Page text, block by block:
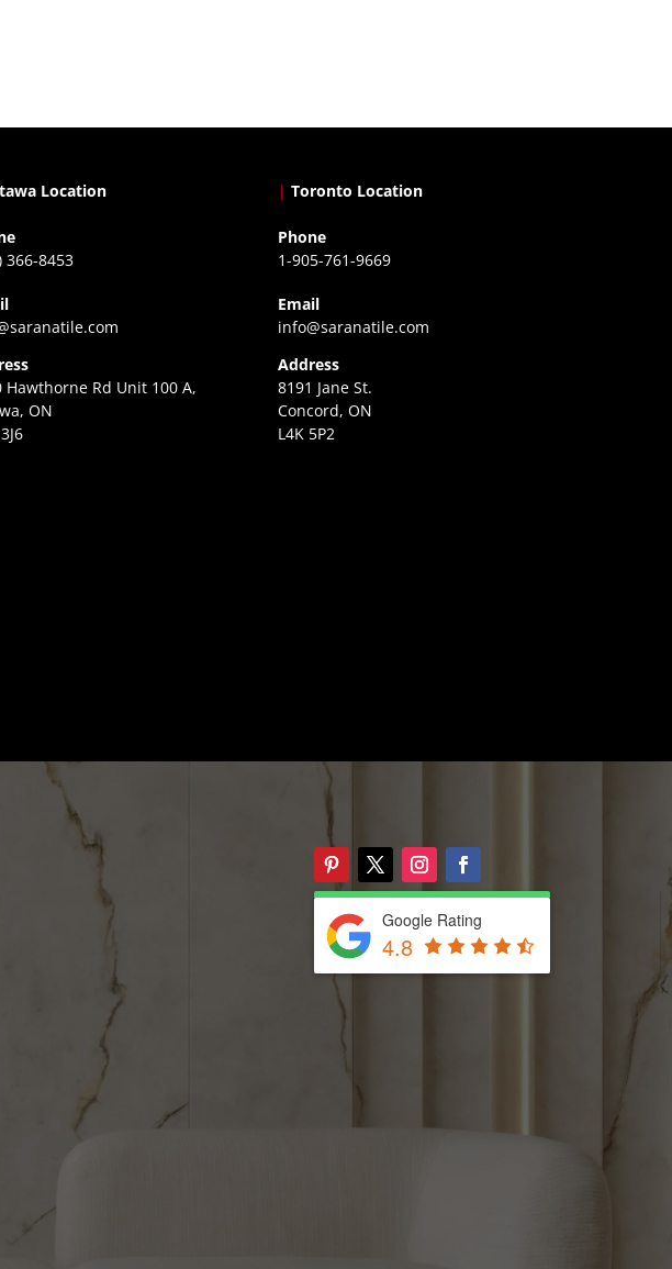
Location
366-8453
Hawthorne Rd Unit 100 A,
ON
| Toronto Location
Phone
1-905-761-9669
Email
info@saranatile.com
Address
8191 Jane St.
Concord, ON
L4K 5P2
Google Rating
4.8